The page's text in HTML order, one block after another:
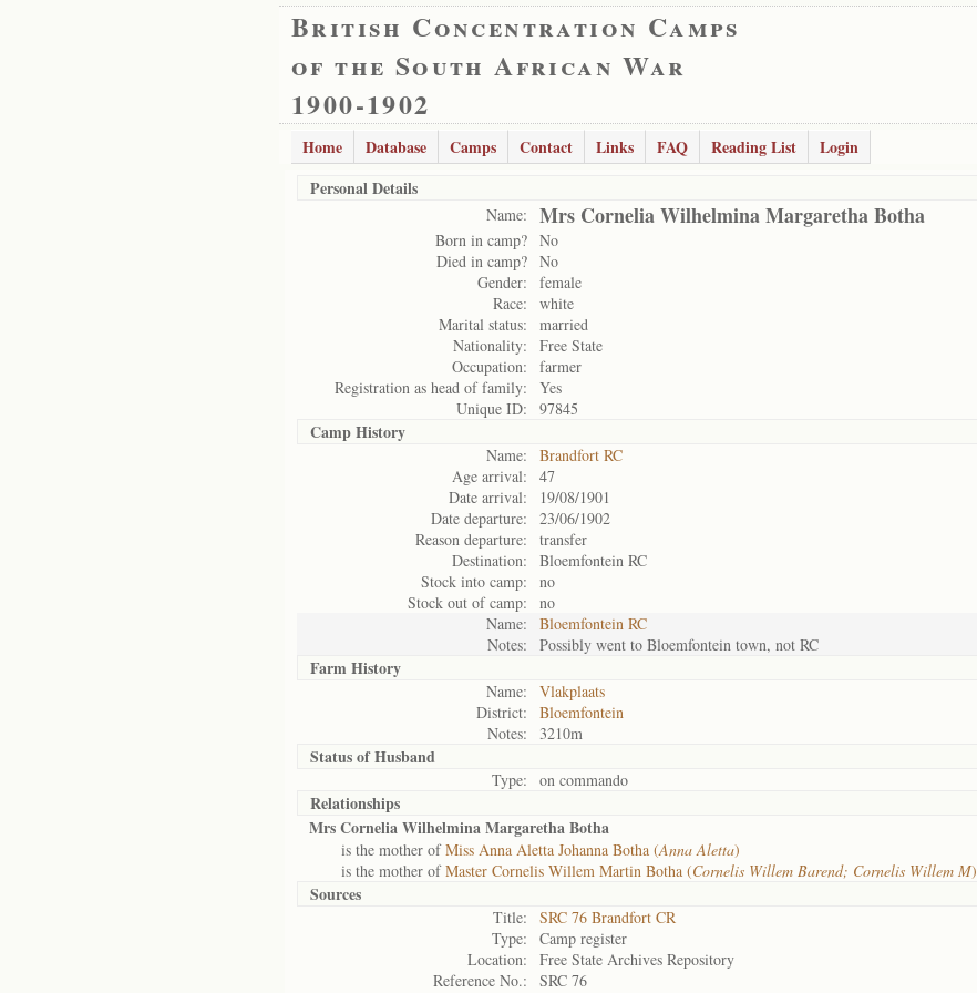
British Concentration Camps
of the South African War
1900-1902
Home Database Camps Contact Links FAQ Reading List
Login
Personal Details
Name: Mrs Cornelia Wilhelmina Margaretha Botha
Born in camp? No
Died in camp? No
Gender:
female
Race:
white
Marital status:
married
Nationality:
Free State
Occupation:
farmer
Registration as head of family:
Yes
Unique ID:
97845
Camp History
Name:
Brandfort RC
Age arrival:
47
Date arrival:
19/08/1901
Date departure:
23/06/1902
Reason departure:
transfer
Destination:
Bloemfontein RC
Stock into camp:
no
Stock out of camp:
no
Name:
Bloemfontein RC
Notes:
Possibly went to Bloemfontein town, not RC
Farm History
Name:
Vlakplaats
District:
Bloemfontein
Notes:
3210m
Status ofHusband
Type: on commando
Relationships
Mrs Cornelia Wilhelmina Margaretha Botha
is the mother ofMiss Anna Aletta Johanna Botha (Anna Aletta)
is the mother ofMaster Cornelis Willem Martin Botha (Cornelis Willem Barend; Cornelis Willem M)
Sources
Title:
SRC 76 Brandfort CR
Type:
Camp register
Location:
Free State Archives Repository
Reference No.:
SRC 76